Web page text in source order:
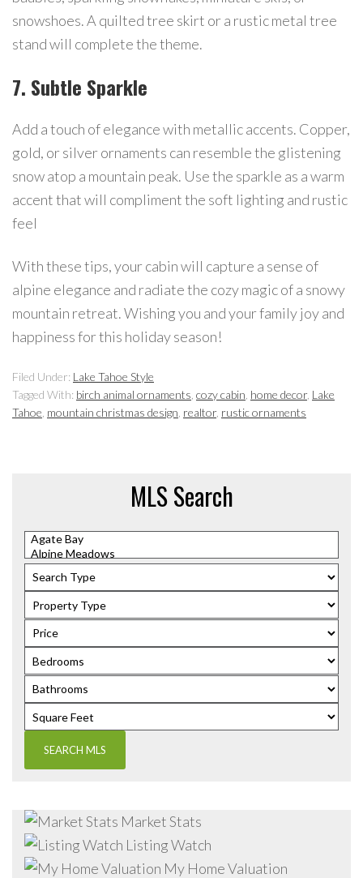
snowshoes. A quilted tree skirt or a rustic metal tree
stand will complete the theme.
7. Subtle Sparkle
Add a touch of elegance with metallic accents. Copper,
gold, or silver ornaments can resemble the glistening
snow atop a mountain peak. Use the sparkle as a warm
accent that will compliment the soft lighting and rustic
feel
With these tips, your cabin will capture a sense of
alpine elegance and radiate the cozy magic of a snowy
mountain retreat. Wishing you and your family joy and
happiness for this holiday season!
Filed Under: Lake Tahoe Style
Tagged With: birch animal ornaments cozy cabin home decor, Lake
Tahoe mountain christmas design realtor, rustic ornaments
MLS Search
Market Stats
Listing Watch
My Home Valuation